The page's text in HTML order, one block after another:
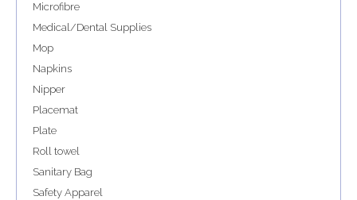
Microfibre
Medical/Dental Supplies
Mop
Napkins
Nipper
Placemat
Plate
Roll towel
Sanitary Bag
Safety Apparel